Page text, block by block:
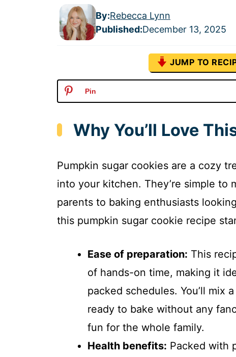
By:Rebecca Lynn
Published:December 13, 2025
JUMP TO
Pin
Why You’ll Love
Pumpkin sugar cookies are a cozy
into your kitchen. They’re simple to
parents to baking enthusiasts
this pumpkin sugar cookie recipe
Ease of preparation: This
of hands-on time, making it
packed schedules. You’ll mix
ready to bake without any
fun for the whole family.
Health benefits: Packed with